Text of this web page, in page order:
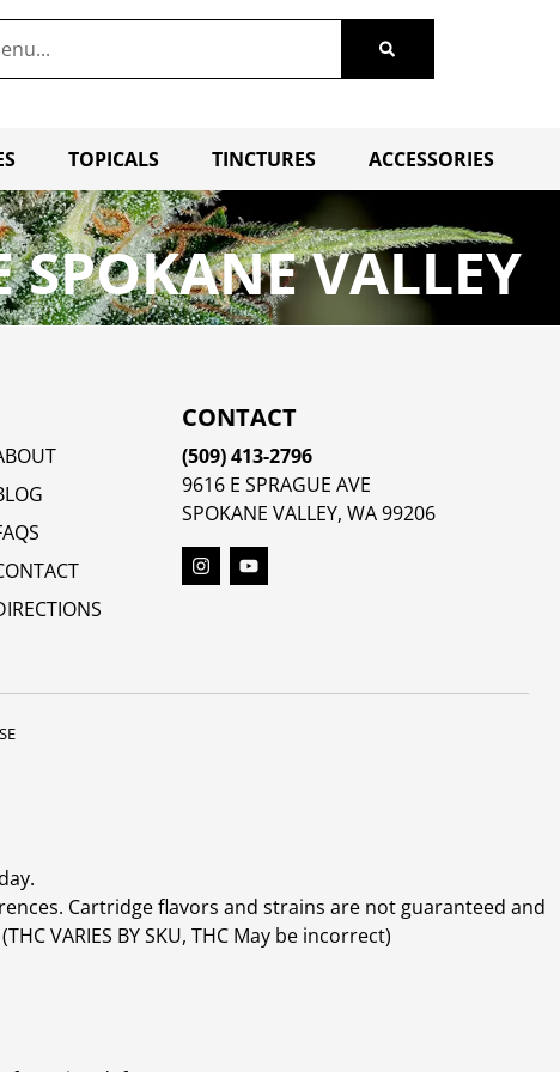
TOPICALS TINCTURES ACCESSORIES
SPOKANE VALLEY
CONTACT
(509) 413-2796
9616 E SPRAGUE AVE
SPOKANE VALLEY, WA 99206
Cartridge flavors and strains are not guaranteed and
VARIES BY SKU, THC May be incorrect)